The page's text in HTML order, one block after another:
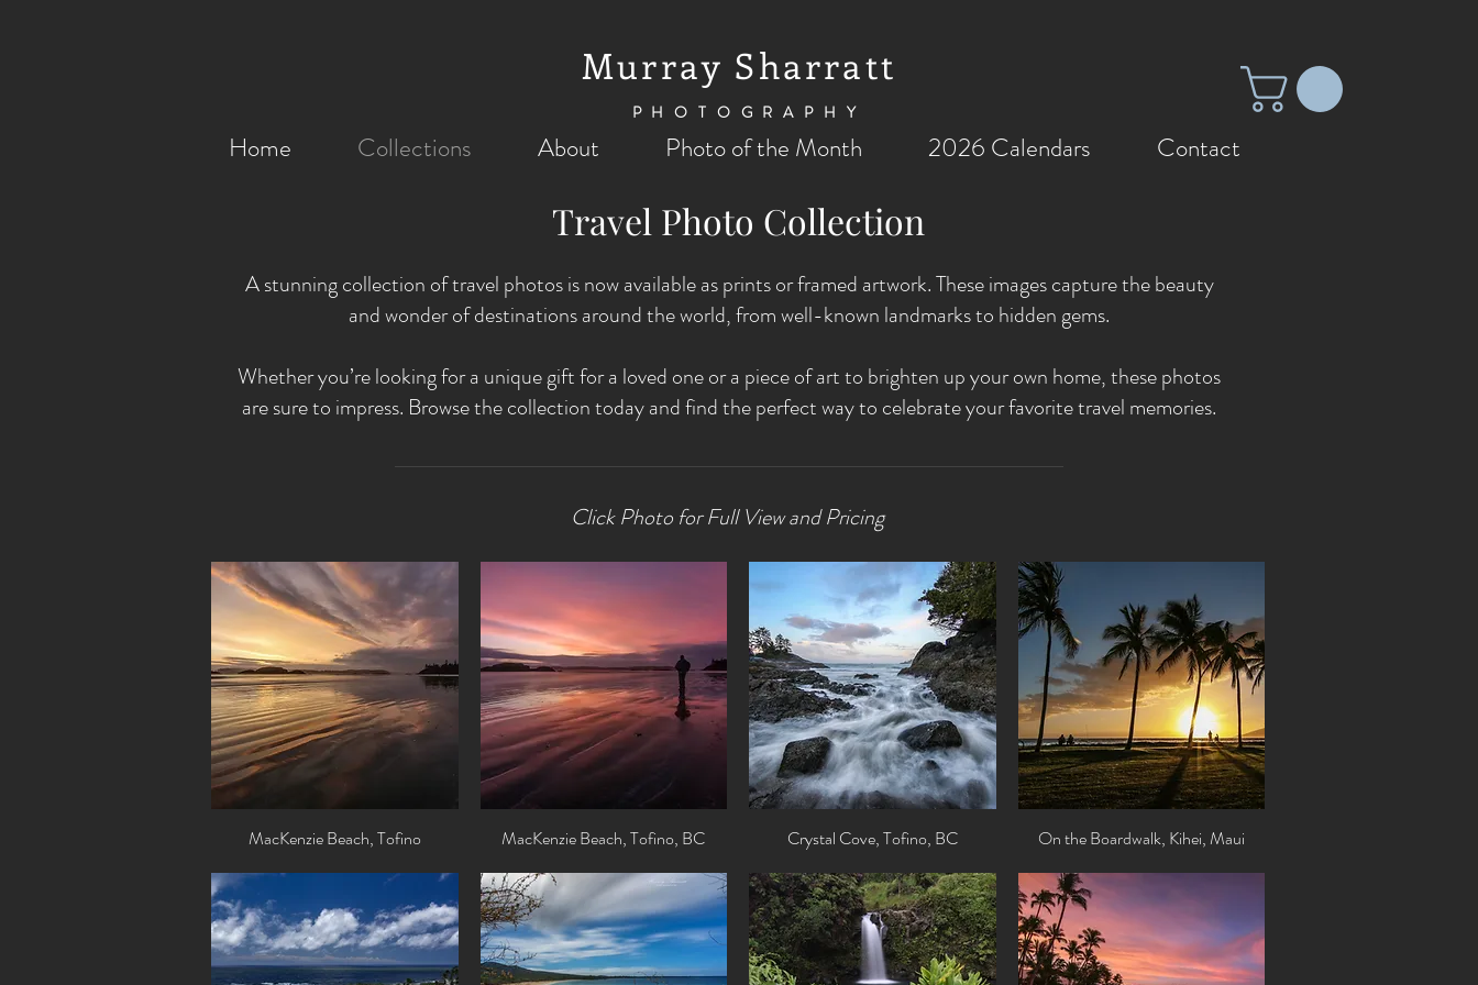
Murray Sharratt
PHOTOGRAPHY
Home Collections About Photo of the Month 2026 Calendars Contact
Travel Photo Collection
A stunning collection of travel photos is now available as prints or framed artwork. These images capture the beauty
and wonder of destinations around the world, from well-known landmarks to hidden gems.
Whether you’re looking for a unique gift for a loved one or a piece of art to brighten up your own home, these photos
are sure to impress. Browse the collection today and find the perfect way to celebrate your favorite travel memories.
Click Photo for Full View and Pricing
Quick View
MacKenzie Beach, Tofino Quick View
MacKenzie Beach, Tofino, BC Quick View
Crystal Cove, Tofino, BC Quick View
On the Boardwalk, Kihei, Maui